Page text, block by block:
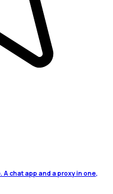
chat app and a proxy in one,